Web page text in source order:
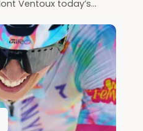
Ventoux today’s…